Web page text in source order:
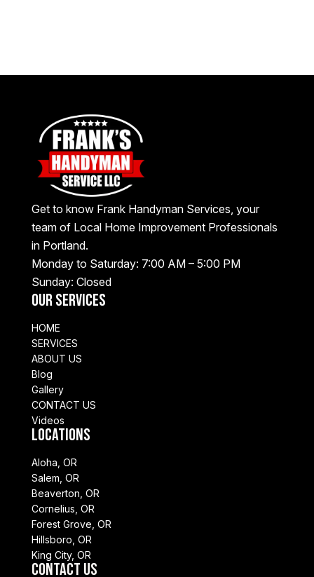
Get to know Frank Handyman Services, your
team of Local Home Improvement Professionals
in Portland.
Monday to Saturday: 7:00 AM – 5:00 PM
Sunday: Closed
Our Services
HOME
SERVICES
ABOUT US
Blog
Gallery
CONTACT US
Videos
Locations
Aloha, OR
Salem, OR
Beaverton, OR
Cornelius, OR
Forest Grove, OR
Hillsboro, OR
King City, OR
Contact Us